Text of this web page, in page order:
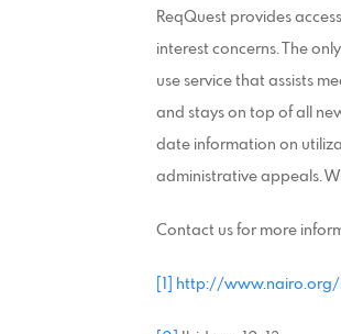
ReqQuest provides
interest concerns. The
use service that assists
and stays on top of all
date information on
administrative appeals.
Contact us for more
http://www.nairo.org/